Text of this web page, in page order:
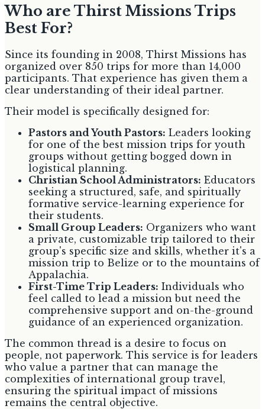
Who are Thirst Missions Trips
Best For?
Since its founding in 2008, Thirst Missions has
organized over 850 trips for more than 14,000
participants. That experience has given them a
clear understanding of their ideal partner.
Their model is specifically designed for:
Pastors and Youth Pastors: Leaders looking
for one of the best mission trips for youth
groups without getting bogged down in
logistical planning.
Christian School Administrators: Educators
seeking a structured, safe, and spiritually
formative service-learning experience for
their students.
Small Group Leaders: Organizers who want
a private, customizable trip tailored to their
group's specific size and skills, whether it's a
mission trip to Belize or to the mountains of
Appalachia.
First-Time Trip Leaders: Individuals who
feel called to lead a mission but need the
comprehensive support and on-the-ground
guidance of an experienced organization.
The common thread is a desire to focus on
people, not paperwork. This service is for leaders
who value a partner that can manage the
complexities of international group travel,
ensuring the spiritual impact of missions
remains the central objective.